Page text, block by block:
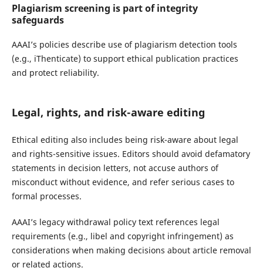
Plagiarism screening is part of integrity
safeguards
AAAI’s policies describe use of plagiarism detection tools
(e.g., iThenticate) to support ethical publication practices
and protect reliability.
Legal, rights, and risk-aware editing
Ethical editing also includes being risk-aware about legal
and rights-sensitive issues. Editors should avoid defamatory
statements in decision letters, not accuse authors of
misconduct without evidence, and refer serious cases to
formal processes.
AAAI’s legacy withdrawal policy text references legal
requirements (e.g., libel and copyright infringement) as
considerations when making decisions about article removal
or related actions.